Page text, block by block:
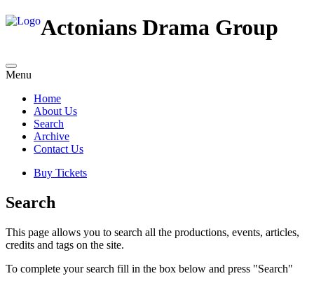
Actonians Drama Group
Menu
Home
About Us
Search
Archive
Contact Us
Buy Tickets
Search
This page allows you to search all the productions, events, articles,
credits and tags on the site.
To complete your search fill in the box below and press "Search"